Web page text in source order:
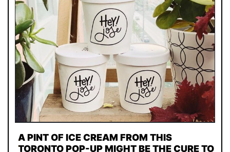
A PINT OF ICE CREAM FROM THIS
TORONTO POP-UP MIGHT BE THE CURE TO